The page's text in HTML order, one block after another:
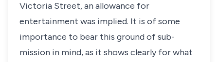
Victoria Street, an allowance for
entertainment was implied. It is of some
importance to bear this ground of sub-
mission in mind, as it shows clearly for what